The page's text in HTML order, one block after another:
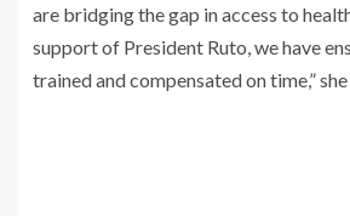
are bridging the gap in access to
support of President Ruto, we have
trained and compensated on time,”